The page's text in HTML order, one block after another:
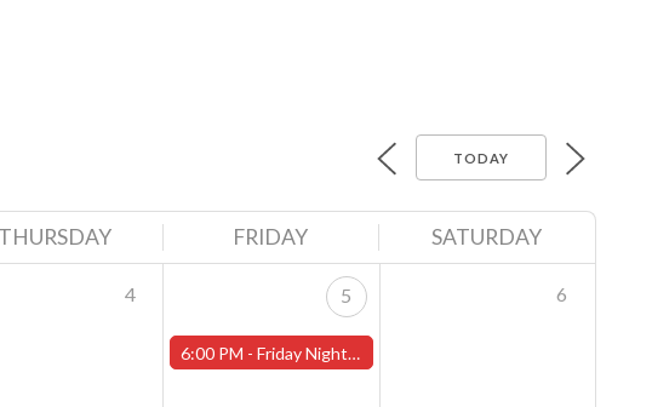
TODAY
THURSDAY FRIDAY SATURDAY
4 5
6:00 PM -Friday Night Magic -Draft (Worcester Store)
6